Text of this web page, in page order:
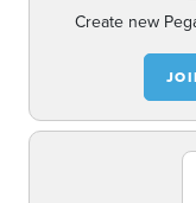
Create new